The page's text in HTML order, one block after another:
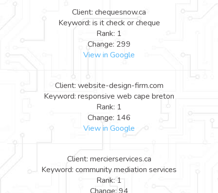
Client: chequesnow.ca
Keyword: is it check or cheque
Rank: 1
Change: 299
View in Google
Client: website-design-firm.com
Keyword: responsive web cape breton
Rank: 1
Change: 146
View in Google
Client: mercierservices.ca
Keyword: community mediation services
Rank: 1